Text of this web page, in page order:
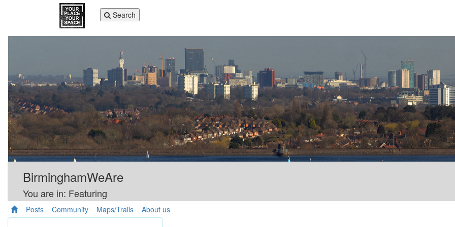
Toggle
navigation
Search
BirminghamWeAre
You are in: Featuring
Posts Community Maps/Trails About us